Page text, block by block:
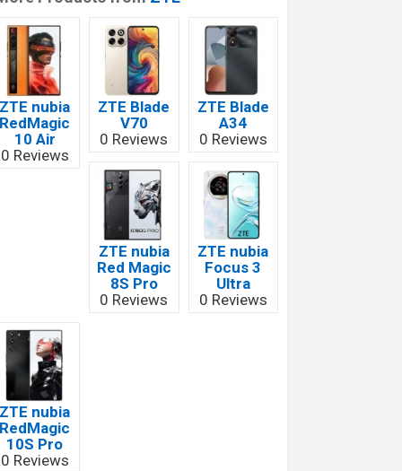
ZTE nubia
RedMagic
10 Air
0 Reviews
ZTE Blade
V70
0 Reviews
ZTE Blade
A34
0 Reviews
ZTE nubia
Red Magic
8S Pro
0 Reviews
ZTE nubia
Focus 3
Ultra
0 Reviews
ZTE nubia
RedMagic
10S Pro
0 Reviews